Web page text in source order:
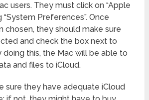
users. They must click on “Apple
“System Preferences”. Once
chosen, they should make sure
and check the box next to
doing this, the Mac will be able to
and files to iCloud.
sure they have adequate iCloud